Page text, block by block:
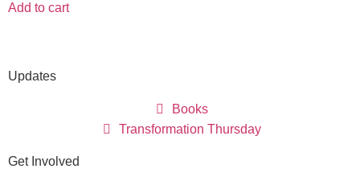
Add to cart
Updates
Books
Transformation Thursday
Get Involved